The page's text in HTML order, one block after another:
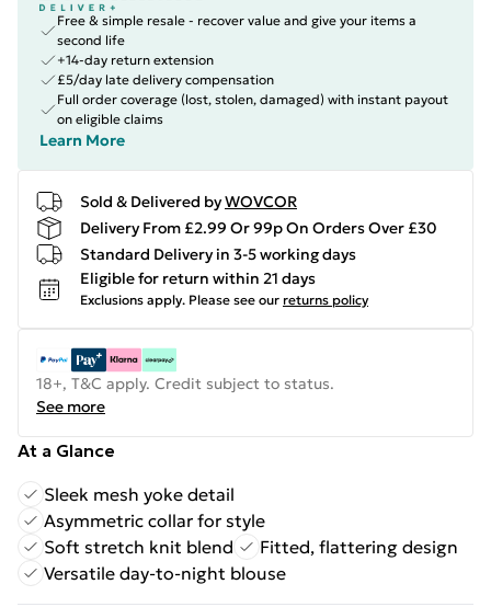
Free & simple resale - recover value and give your items a
second life
+14-day return extension
£5/day late delivery compensation
Full order coverage (lost, stolen, damaged) with instant payout
on eligible claims
Learn More
Sold & Delivered byWOVCOR
Delivery From £2.99 Or 99p On Orders Over £30
Standard Delivery in 3-5 working days
Eligible for return within 21 days
Exclusions apply. Please see our returns policy
18+, T&C apply. Credit subject to status.
See more
At a Glance
Sleek mesh yoke detail
Asymmetric collar for style
Soft stretch knit blend
Fitted, flattering design
Versatile day-to-night blouse